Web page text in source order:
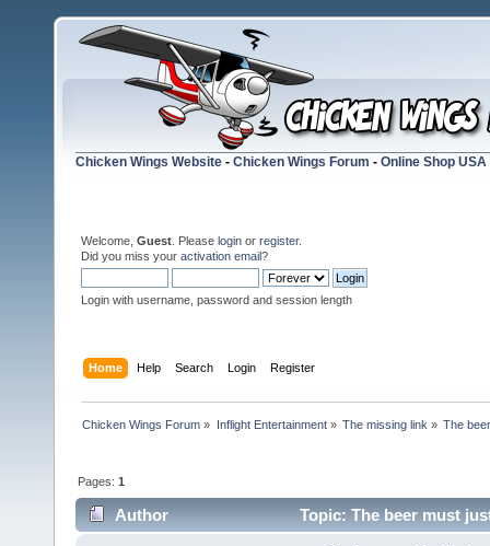
Chicken Wings Website - Chicken Wings Forum - Online Shop USA
Welcome, Guest . Please login or register.
Did you miss your activation email?
Login with username, password and session length
Home Help Search Login Register
Chicken Wings Forum » Inflight Entertainment» The missing link » The
Pages:1
Author Topic: The beer must